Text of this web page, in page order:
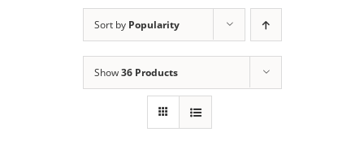
Sort by Popularity
Show36 Products